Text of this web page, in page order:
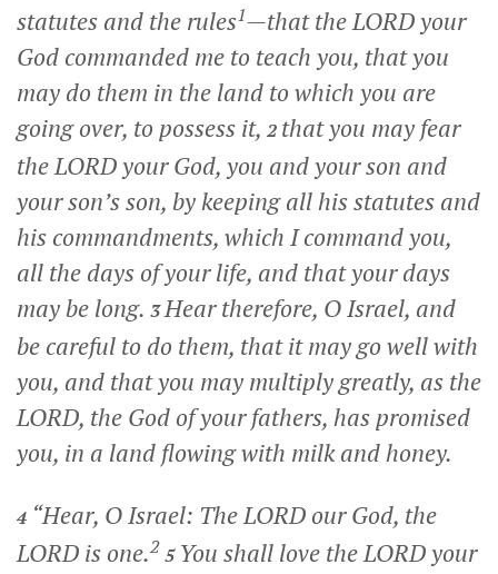
statutes and the rules1—that the LORD your
God commanded me to teach you, that you
may do them in the land to which you are
going over, to possess it, 2 that you may fear
the LORD your God, you and your son and
your son’s son, by keeping all his statutes and
his commandments, which I command you,
all the days of your life, and that your days
may be long. 3Hear therefore, O Israel, and
be careful to do them, that it may go well with
you, and that you may multiply greatly, as the
LORD, the God of your fathers, has promised
you, in a land flowing with milk and honey.
4 “Hear, O Israel: The LORD our God, the
LORD is one.2 5 You shall love the LORD your